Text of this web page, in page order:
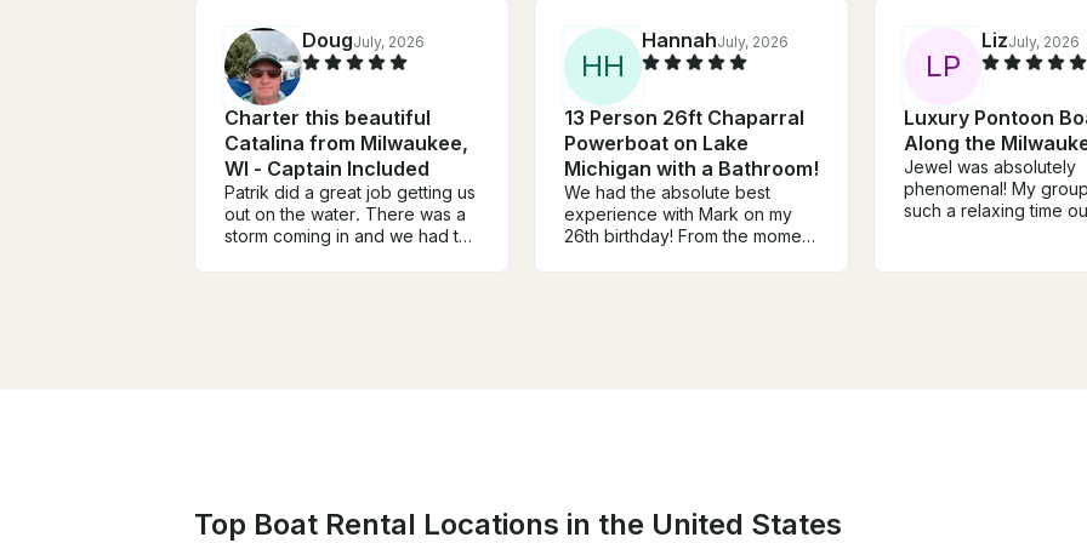
DougJuly, 2026
Charter this beautiful
Catalina from Milwaukee,
WI - Captain Included
Patrik did a great job getting us
out on the water. There was a
storm coming in and we had to
HH
HannahJuly, 2026
13 Person 26ft Chaparral
Powerboat on Lake
Michigan with a Bathroom!
We had the absolute best
experience with Mark on my
26th birthday! From the moment
LP
LizJuly, 2026
Luxury Pontoon
Along the
Jewel was absolutely
phenomenal! My
such a relaxing time
out easily with details
Top Boat Rental Locations in the United States